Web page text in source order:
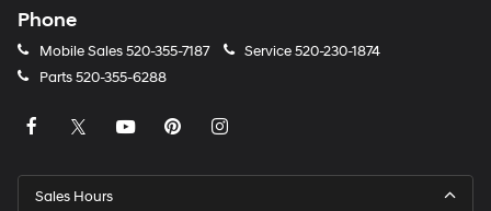
Phone
Mobile Sales 520-355-7187 Service520-230-1874
Parts520-355-6288
Sales Hours